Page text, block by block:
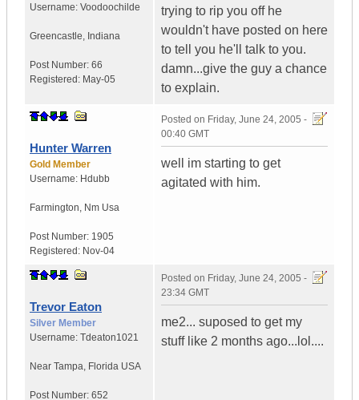
Username: Voodoochilde
Greencastle, Indiana
Post Number: 66
Registered: May-05
trying to rip you off he
wouldn't have posted on here
to tell you he'll talk to you.
damn...give the guy a chance
to explain.
Hunter Warren
Gold Member
Username: Hdubb
Farmington, Nm Usa
Post Number: 1905
Registered: Nov-04
Posted on Friday, June 24, 2005 -
00:40 GMT
well im starting to get
agitated with him.
Trevor Eaton
Silver Member
Username: Tdeaton1021
Near Tampa, Florida USA
Post Number: 652
Posted on Friday, June 24, 2005 -
23:34 GMT
me2... suposed to get my
stuff like 2 months ago...lol....